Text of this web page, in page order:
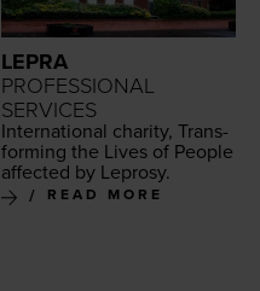
LEPRA
PROFESSIONAL
SERVICES
Inter­na­tion­al char­i­ty, Trans­
form­ing the Lives of Peo­ple
affect­ed by Leprosy.
READ MORE